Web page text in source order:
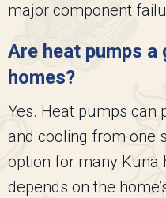
major component
Are heat pumps
homes?
Yes. Heat pumps can
and cooling from one
option for many Kuna
depends on the